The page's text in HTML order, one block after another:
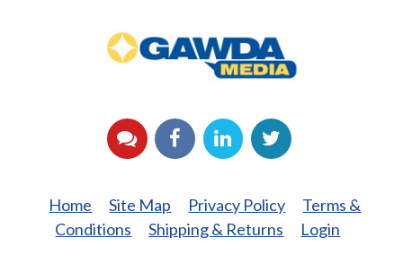
Media
YouTubeFacebook
LinkedInTwitter
Home Site Map Privacy Policy
Terms &
Conditions
Shipping & Returns Login